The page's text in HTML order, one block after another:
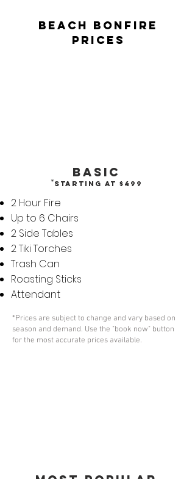
BEACH BONFIRE
PRICES
Basic
*Starting at $499
2 Hour Fire
Up to 6 Chairs
2 Side Tables
2 Tiki Torches
Trash Can
Roasting Sticks
Attendant
*Prices are subject to change and vary based on
season and demand. Use the "book now" button
for the most accurate prices available.